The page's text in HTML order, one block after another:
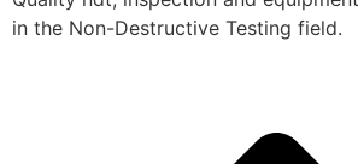
in the Non-Destructive Testing field.